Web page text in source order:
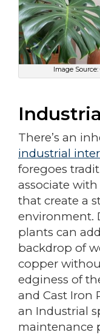
Image
There’s an
industrial
foregoes
associate
that create a
environment.
plants can
backdrop of
copper
edginess of
and Cast Iron
an Industrial
maintenance